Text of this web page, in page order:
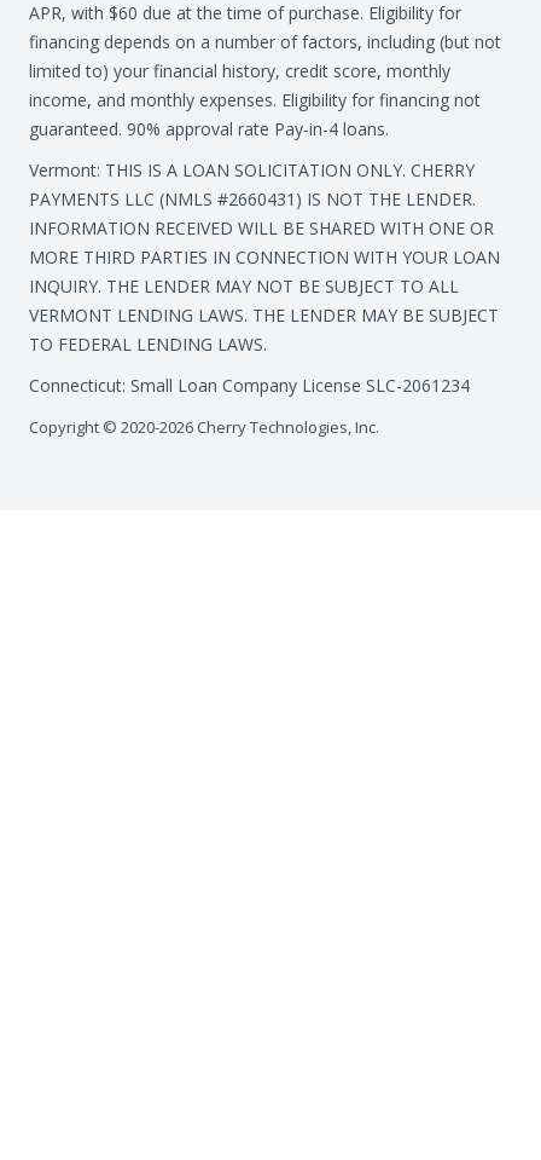
APR, with $60 due at the time of purchase. Eligibility for
financing depends on a number of factors, including (but not
limited to) your financial history, credit score, monthly
income, and monthly expenses. Eligibility for financing not
guaranteed. 90% approval rate Pay-in-4 loans.
Vermont: THIS IS A LOAN SOLICITATION ONLY. CHERRY
PAYMENTS LLC (NMLS #2660431) IS NOT THE LENDER.
INFORMATION RECEIVED WILL BE SHARED WITH ONE OR
MORE THIRD PARTIES IN CONNECTION WITH YOUR LOAN
INQUIRY. THE LENDER MAY NOT BE SUBJECT TO ALL
VERMONT LENDING LAWS. THE LENDER MAY BE SUBJECT
TO FEDERAL LENDING LAWS.
Connecticut: Small Loan Company License SLC-2061234
Copyright © 2020-2026 Cherry Technologies, Inc.